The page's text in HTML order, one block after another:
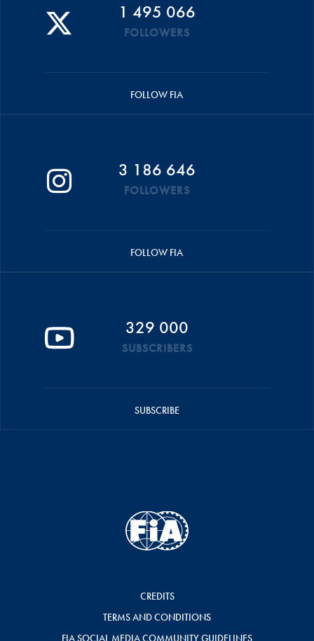
1 495 066
FOLLOWERS
FOLLOW FIA
3 186 646
FOLLOWERS
FOLLOW FIA
329 000
SUBSCRIBERS
SUBSCRIBE
CREDITS
TERMS AND CONDITIONS
FIA SOCIAL MEDIA COMMUNITY GUIDELINES